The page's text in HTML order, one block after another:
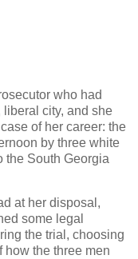
who had
city, and she
of her career: the
by three white
the South Georgia
at her disposal,
some legal
the trial, choosing
how the three men